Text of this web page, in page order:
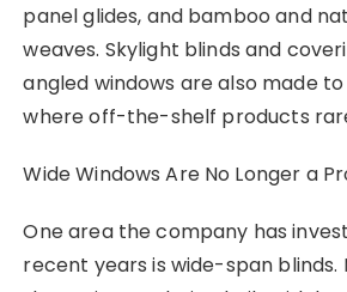
panel glides, and bamboo and
weaves. Skylight blinds and
angled windows are also made
where off-the-shelf products
Wide Windows Are No Longer a
One area the company has
recent years is wide-span blinds.